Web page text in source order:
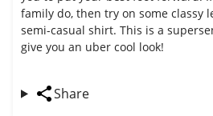
family do, then try on some classy
semi-casual shirt. This is a
give you an uber cool look!
Share